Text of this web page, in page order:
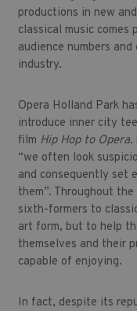
productions in new
classical music
audience numbers
industry.
Opera Holland Park
introduce inner city
film Hip Hop to Opera.
“we often look
and consequently set
them”. Throughout
sixth-formers to
art form, but to help
themselves and their
capable of enjoying.
In fact, despite its